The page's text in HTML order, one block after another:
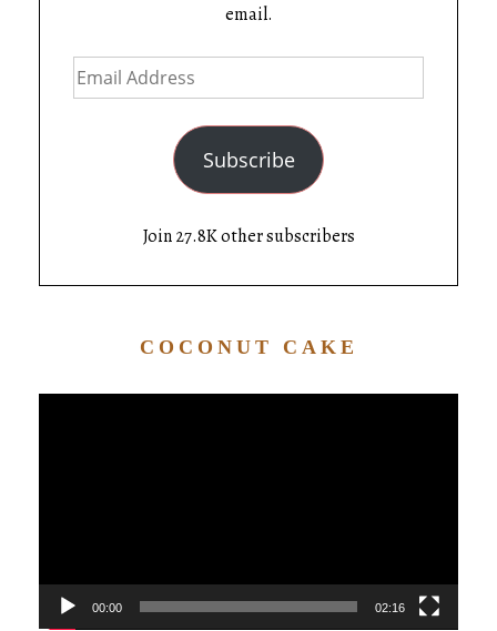
email.
Subscribe
Join 27.8K other subscribers
COCONUT CAKE
00:00 02:16